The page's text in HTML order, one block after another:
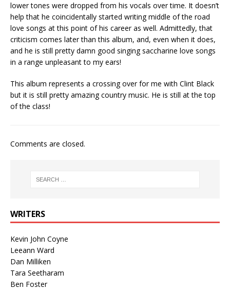
lower tones were dropped from his vocals over time. It doesn’t
help that he coincidentally started writing middle of the road
love songs at this point of his career as well. Admittedly, that
criticism comes later than this album, and, even when it does,
and he is still pretty damn good singing saccharine love songs
in a range unpleasant to my ears!
This album represents a crossing over for me with Clint Black
but it is still pretty amazing country music. He is still at the top
of the class!
Comments are closed.
WRITERS
Kevin John Coyne
Leeann Ward
Dan Milliken
Tara Seetharam
Ben Foster